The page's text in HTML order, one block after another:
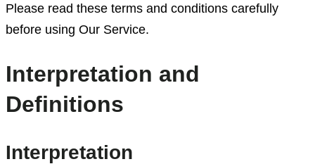
Please read these terms and conditions carefully
before using Our Service.
Interpretation and
Definitions
Interpretation